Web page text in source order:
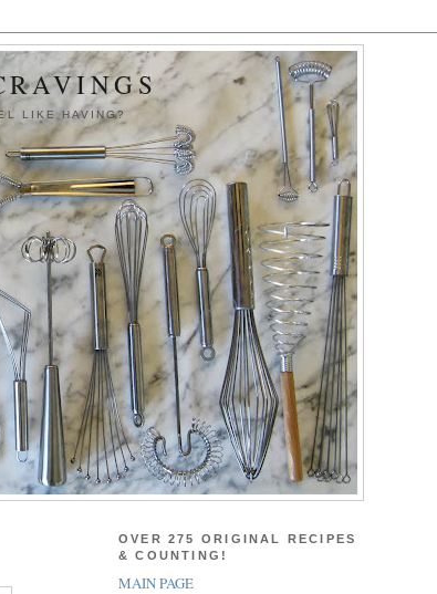
LIKE HAVING?
OVER 275 ORIGINAL RECIPES
& COUNTING!
MAIN PAGE